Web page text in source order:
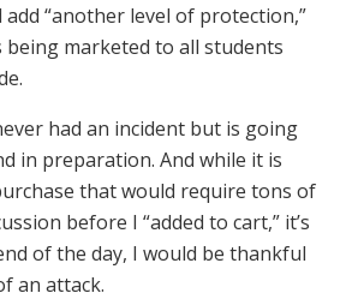
add “another level of protection,”
being marketed to all students
had an incident but is going
in preparation. And while it is
that would require tons of
before I “added to cart,” it’s
of the day, I would be thankful
an attack.